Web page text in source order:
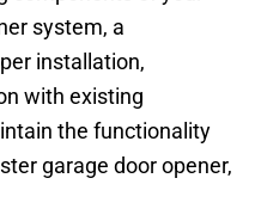
system, a
installation,
with existing
the functionality
garage door opener,